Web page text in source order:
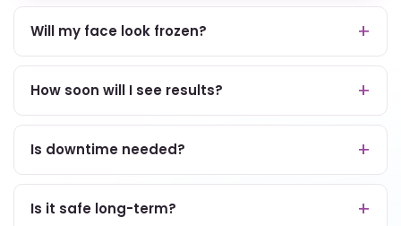
Will my face look frozen?
How soon will I see results?
Is downtime needed?
Is it safe long-term?